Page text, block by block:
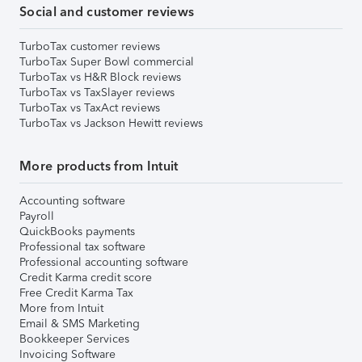
Social and customer reviews
TurboTax customer reviews
TurboTax Super Bowl commercial
TurboTax vs H&R Block reviews
TurboTax vs TaxSlayer reviews
TurboTax vs TaxAct reviews
TurboTax vs Jackson Hewitt reviews
More products from Intuit
Accounting software
Payroll
QuickBooks payments
Professional tax software
Professional accounting software
Credit Karma credit score
Free Credit Karma Tax
More from Intuit
Email & SMS Marketing
Bookkeeper Services
Invoicing Software